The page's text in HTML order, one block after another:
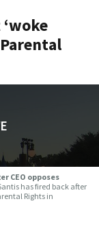
CEO opposes
has fired back after
Rights in